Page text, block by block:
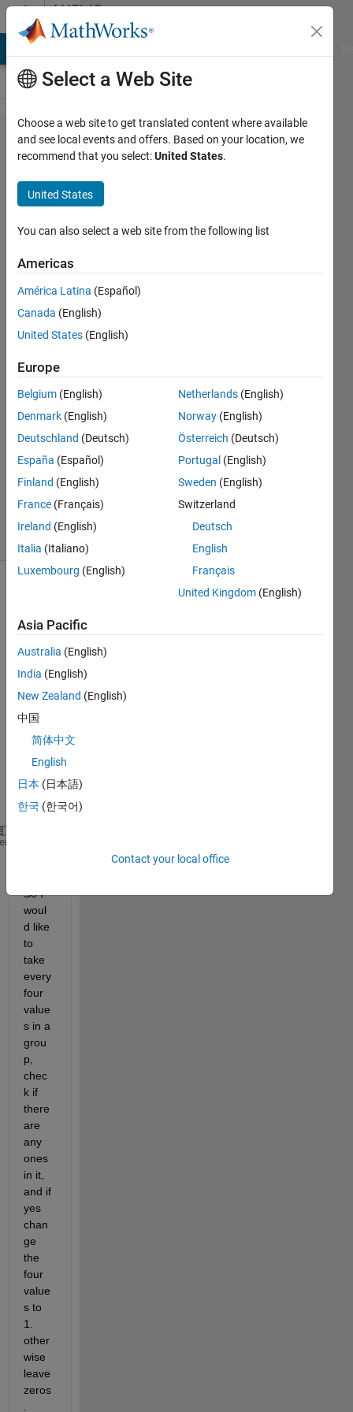
Skip to contentMATLAB
Answers
Get
every 4
values
of a
vector
and
change
values
Spiliopoulos
4 Jan
2022
2
Answers
Accepted
Updated
4 Jan 2022
13 Views
Hi all,
I
have
vecto
r like
this
So I
woul
d like
to
take
every
four
value
s in a
grou
p,
chec
k if
there
are
any
ones
in it,
and if
yes
chan
ge
the
four
value
s to
1.
other
wise
leave
zeros
Select a Web Site
Choose a web site to get translated content where available
and see local events and offers. Based on your location, we
recommend that you select:United States.
United States
You can also select a web site from the following list
Americas
América Latina (Español)
Canada (English)
United States (English)
Europe
Belgium (English)
Denmark (English)
Deutschland (Deutsch)
España (Español)
Finland (English)
France (Français)
Ireland (English)
Italia (Italiano)
Luxembourg (English)
Netherlands (English)
Norway (English)
Österreich (Deutsch)
Portugal (English)
Sweden (English)
Switzerland
Deutsch
English
Français
United Kingdom (English)
Asia Pacific
Australia (English)
India (English)
New Zealand (English)
中国
简体中文
English
日本 (日本語)
한국 (한국어)
Contact your local office